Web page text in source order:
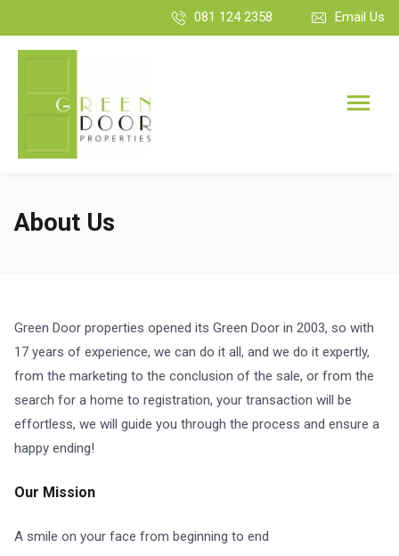
081 124 2358 Email Us
About Us
Green Door properties opened its Green Door in 2003, so with
17 years of experience, we can do it all, and we do it expertly,
from the marketing to the conclusion of the sale, or from the
search for a home to registration, your transaction will be
effortless, we will guide you through the process and ensure a
happy ending!
Our Mission
A smile on your face from beginning to end